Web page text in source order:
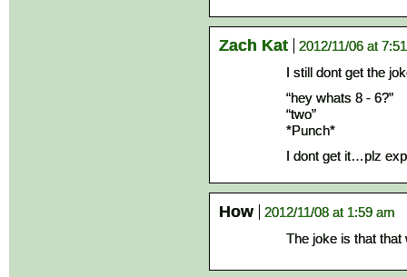
Zach Kat
2012/11/06 at
I still dont get the
“hey whats 8 - 6?”
“two”
*Punch*
I dont get it…plz
How
2012/11/08 at 1:59 am
The joke is that that